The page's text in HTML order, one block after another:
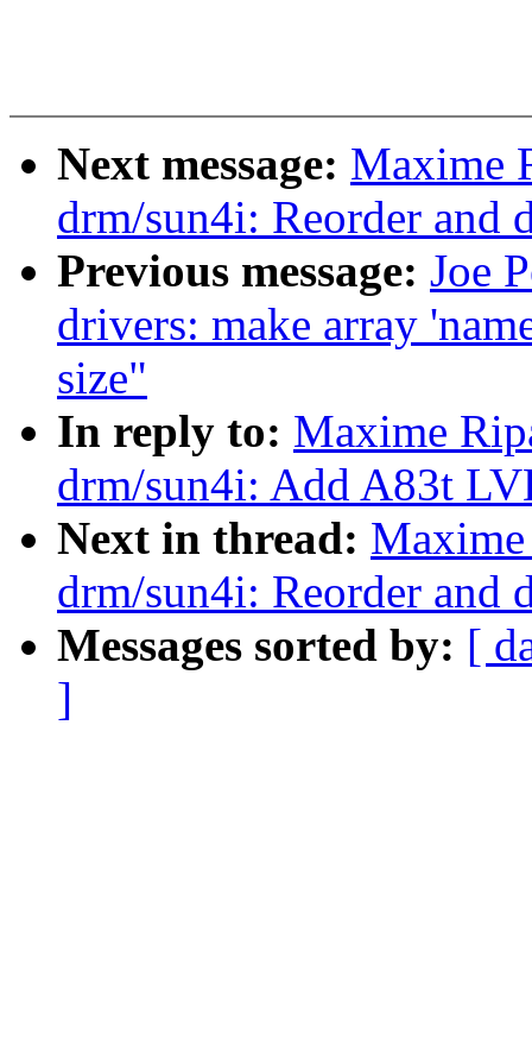
Next message: Maxime
drm/sun4i: Reorder and
Previous message: Joe
drivers: make array
size"
In reply to: Maxime
drm/sun4i: Add A83t
Next in thread:
drm/sun4i: Reorder and
Messages sorted by: [
]